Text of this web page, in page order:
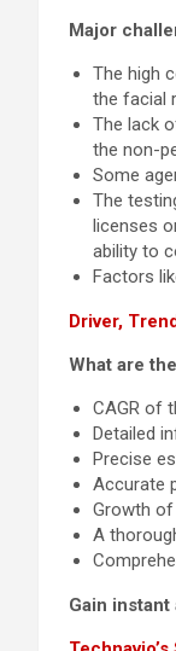
Major
The high
the facial
The lack
the non-
Some
The
licenses
ability to
Factors
Driver,
What are
CAGR of
Detailed
Precise
Accurate
Growth of
A
Gain